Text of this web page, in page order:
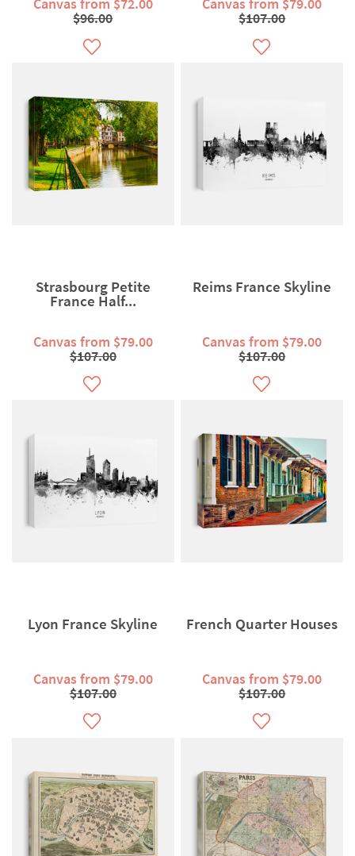
Canvas from $72.00
$96.00
Canvas from $79.00
$107.00
Strasbourg Petite
France Half...
Canvas from $79.00
$107.00
Reims France Skyline
Canvas from $79.00
$107.00
Lyon France Skyline
Canvas from $79.00
$107.00
French Quarter Houses
Canvas from $79.00
$107.00